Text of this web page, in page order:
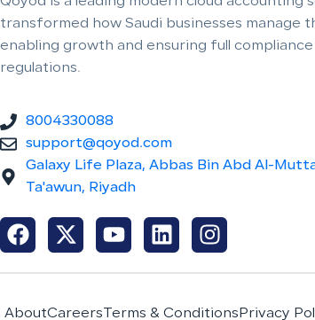
transformed how Saudi businesses manage
enabling growth and ensuring full compliance
regulations.
8004330088
support@qoyod.com
Galaxy Life Plaza, Abbas Bin Abd Al-
Ta'awun, Riyadh
AboutCareers Terms & Conditions Privacy